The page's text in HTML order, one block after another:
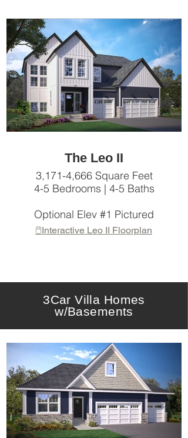
The Leo II
3,171-4,666 Square Feet
4-5 Bedrooms | 4-5 Baths
Optional Elev #1 Pictured
🖱️Interactive Leo II Floorplan
3Car Villa Homes
w/Basements